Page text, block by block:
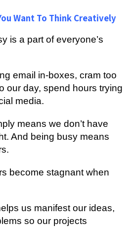
Want To Think Creatively
is a part of everyone’s
email in-boxes, cram too
our day, spend hours trying
media.
means we don’t have
And being busy means
become stagnant when
us manifest our ideas,
so our projects